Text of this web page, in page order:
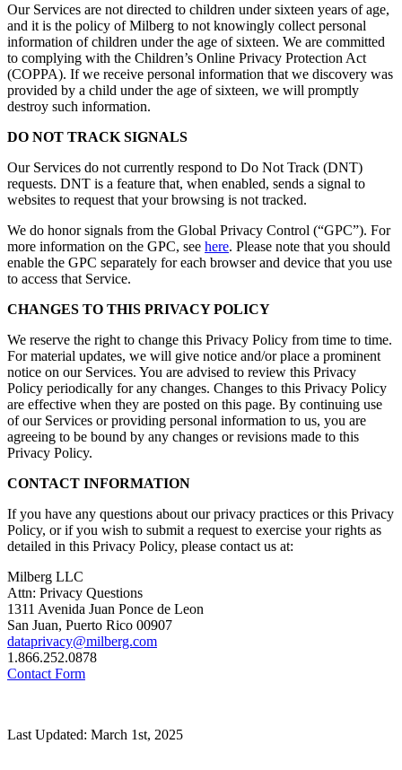
Our Services are not directed to children under sixteen years of age,
and it is the policy of Milberg to not knowingly collect personal
information of children under the age of sixteen. We are committed
to complying with the Children’s Online Privacy Protection Act
(COPPA). If we receive personal information that we discovery was
provided by a child under the age of sixteen, we will promptly
destroy such information.
DO NOT TRACK SIGNALS
Our Services do not currently respond to Do Not Track (DNT)
requests. DNT is a feature that, when enabled, sends a signal to
websites to request that your browsing is not tracked.
We do honor signals from the Global Privacy Control (“GPC”). For
more information on the GPC, see here. Please note that you should
enable the GPC separately for each browser and device that you use
to access that Service.
CHANGES TO THIS PRIVACY POLICY
We reserve the right to change this Privacy Policy from time to time.
For material updates, we will give notice and/or place a prominent
notice on our Services. You are advised to review this Privacy
Policy periodically for any changes. Changes to this Privacy Policy
are effective when they are posted on this page. By continuing use
of our Services or providing personal information to us, you are
agreeing to be bound by any changes or revisions made to this
Privacy Policy.
CONTACT INFORMATION
If you have any questions about our privacy practices or this Privacy
Policy, or if you wish to submit a request to exercise your rights as
detailed in this Privacy Policy, please contact us at:
Milberg LLC
Attn: Privacy Questions
1311 Avenida Juan Ponce de Leon
San Juan, Puerto Rico 00907
dataprivacy@milberg.com
1.866.252.0878
Contact Form
Last Updated: March 1st, 2025